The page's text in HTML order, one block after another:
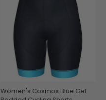
Women's Cosmos Blue Gel